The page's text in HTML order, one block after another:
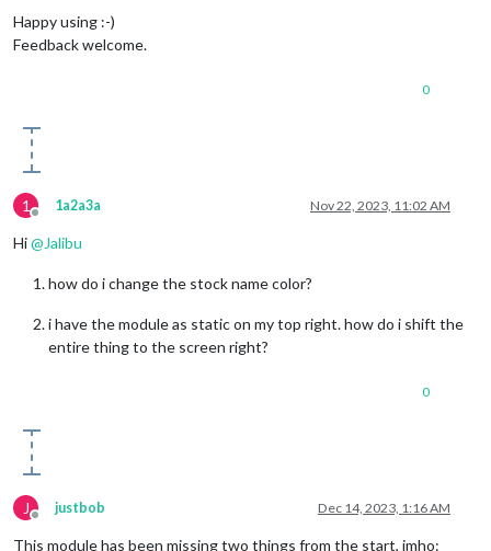
Happy using :-)
Feedback welcome.
0
1
Offline
1a2a3a Nov 22, 2023, 11:02 AM
Hi@Jalibu
how do i change the stock name color?
i have the module as static on my top right. how do i shift the
entire thing to the screen right?
0
J
Offline
justbob Dec 14, 2023, 1:16 AM
This module has been missing two things from the start, imho: